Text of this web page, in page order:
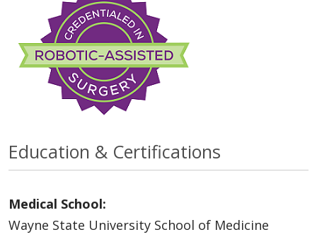
Education & Certifications
Medical School:
Wayne State University School of Medicine